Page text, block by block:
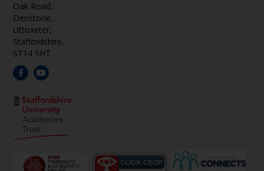
Oak Road,
Denstone,
Uttoxeter,
Staffordshire,
ST14 5HT